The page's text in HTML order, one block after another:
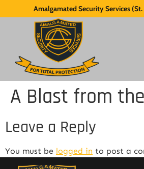
Amalgamated Security Services
A Blast from
Leave a Reply
You must be logged in to post a